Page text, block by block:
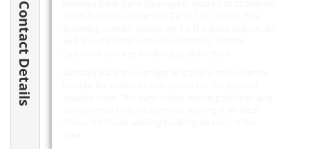
Contact Details